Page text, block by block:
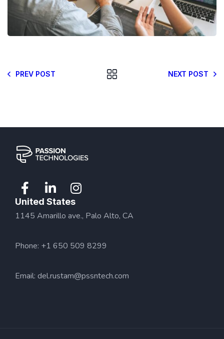
PREV POST NEXT POST
United States
1145 Amarillo ave., Palo Alto, CA
Phone: +1 650 509 8299
Email: del.rustam@pssntech.com